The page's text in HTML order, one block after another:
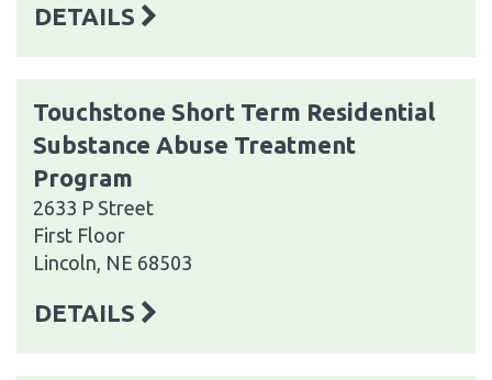
DETAILS
Touchstone Short Term Residential
Substance Abuse Treatment
Program
2633 P Street
First Floor
Lincoln, NE 68503
DETAILS